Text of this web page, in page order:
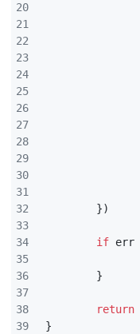
20
21
22
23
24
25
26
27
28
29
30
31
32
33
34
35
36
37
38
39
})
if err
}
return
}